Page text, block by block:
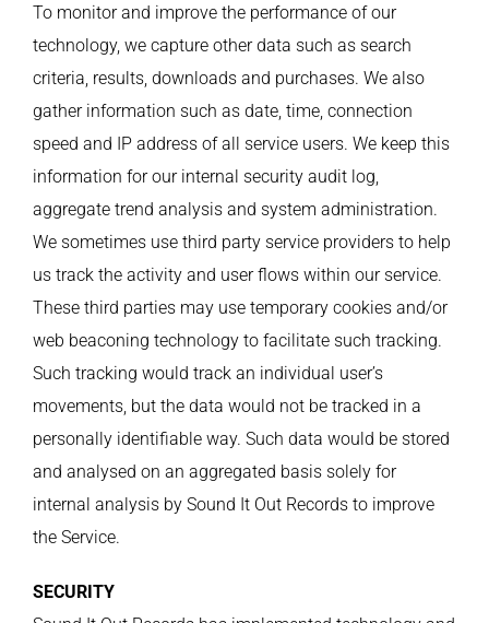
To monitor and improve the performance of our
technology, we capture other data such as search
criteria, results, downloads and purchases. We also
gather information such as date, time, connection
speed and IP address of all service users. We keep this
information for our internal security audit log,
aggregate trend analysis and system administration.
We sometimes use third party service providers to help
us track the activity and user flows within our service.
These third parties may use temporary cookies and/or
web beaconing technology to facilitate such tracking.
Such tracking would track an individual user’s
movements, but the data would not be tracked in a
personally identifiable way. Such data would be stored
and analysed on an aggregated basis solely for
internal analysis by Sound It Out Records to improve
the Service.
SECURITY